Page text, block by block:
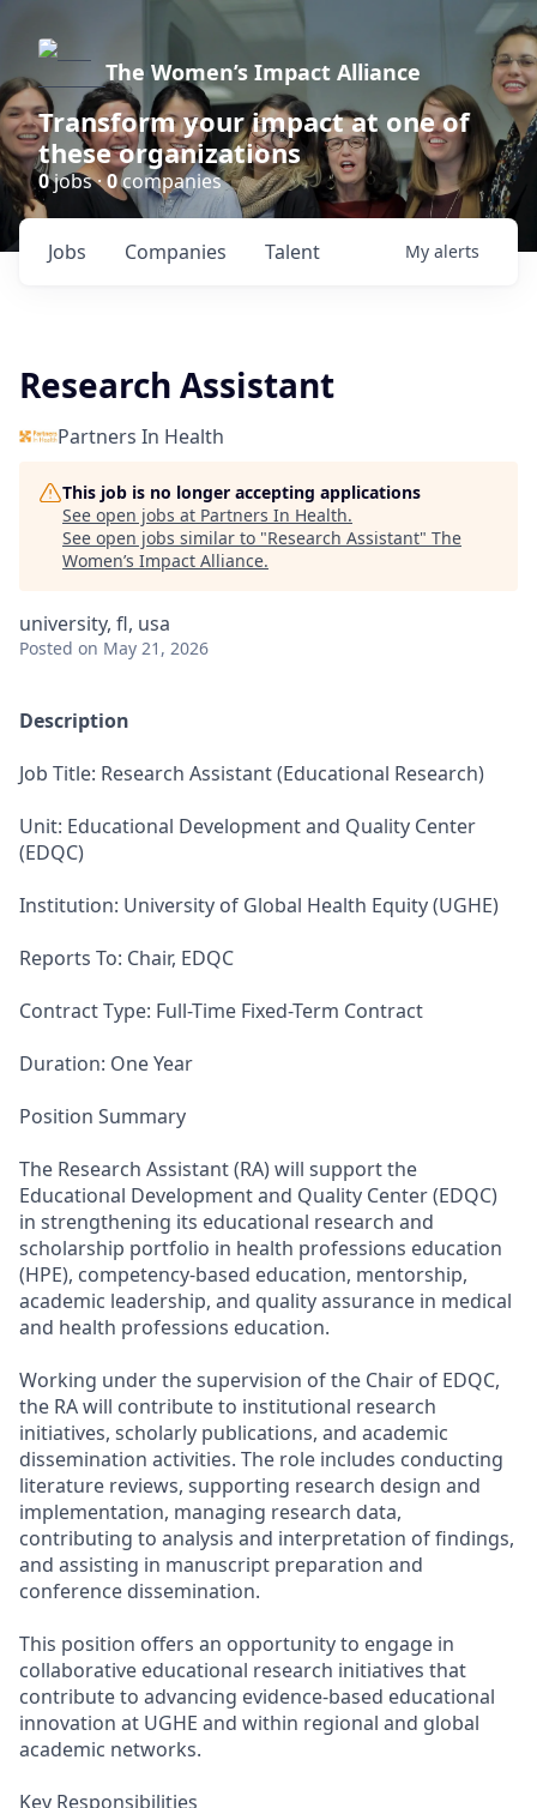
The Women’s Impact Alliance
Transform your impact at one of
these organizations
0jobs ·0companies
Jobs Companies Talent My alerts
Research Assistant
Partners In Health
This job is no longer accepting applications
See open jobs at Partners In Health.
See open jobs similar to "Research Assistant" The
Women’s Impact Alliance.
university, fl, usa
Posted on May 21, 2026
Description
Job Title: Research Assistant (Educational Research)
Unit: Educational Development and Quality Center
(EDQC)
Institution: University of Global Health Equity (UGHE)
Reports To: Chair, EDQC
Contract Type: Full-Time Fixed-Term Contract
Duration: One Year
Position Summary
The Research Assistant (RA) will support the
Educational Development and Quality Center (EDQC)
in strengthening its educational research and
scholarship portfolio in health professions education
(HPE), competency-based education, mentorship,
academic leadership, and quality assurance in medical
and health professions education.
Working under the supervision of the Chair of EDQC,
the RA will contribute to institutional research
initiatives, scholarly publications, and academic
dissemination activities. The role includes conducting
literature reviews, supporting research design and
implementation, managing research data,
contributing to analysis and interpretation of findings,
and assisting in manuscript preparation and
conference dissemination.
This position offers an opportunity to engage in
collaborative educational research initiatives that
contribute to advancing evidence-based educational
innovation at UGHE and within regional and global
academic networks.
Key Responsibilities